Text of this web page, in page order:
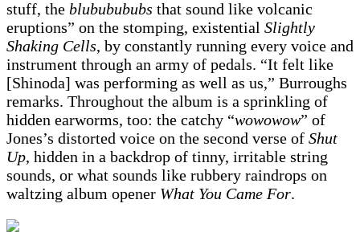
stuff, the blububububs that sound like volcanic
eruptions” on the stomping, existential Slightly
Shaking Cells, by constantly running every voice and
instrument through an army of pedals. “It felt like
[Shinoda] was performing as well as us,” Burroughs
remarks. Throughout the album is a sprinkling of
hidden earworms, too: the catchy “wowowow” of
Jones’s distorted voice on the second verse of Shut
Up, hidden in a backdrop of tinny, irritable string
sounds, or what sounds like rubbery raindrops on
waltzing album opener What You Came For.